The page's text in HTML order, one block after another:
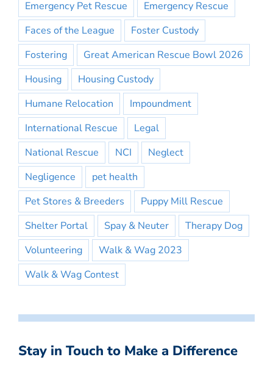
Emergency Pet Rescue
Emergency Rescue
Faces of the League
Foster Custody
Fostering
Great American Rescue Bowl 2026
Housing
Housing Custody
Humane Relocation
Impoundment
International Rescue
Legal
National Rescue
NCI
Neglect
Negligence
pet health
Pet Stores & Breeders
Puppy Mill Rescue
Shelter Portal
Spay & Neuter
Therapy Dog
Volunteering
Walk & Wag 2023
Walk & Wag Contest
Stay in Touch to Make a Difference